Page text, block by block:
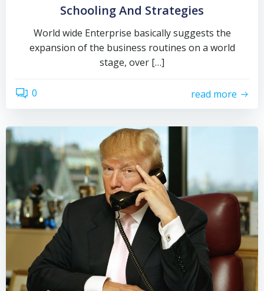
Schooling And Strategies
World wide Enterprise basically suggests the
expansion of the business routines on a world
stage, over […]
0 read more